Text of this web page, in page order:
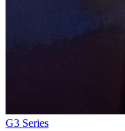
G3 Series